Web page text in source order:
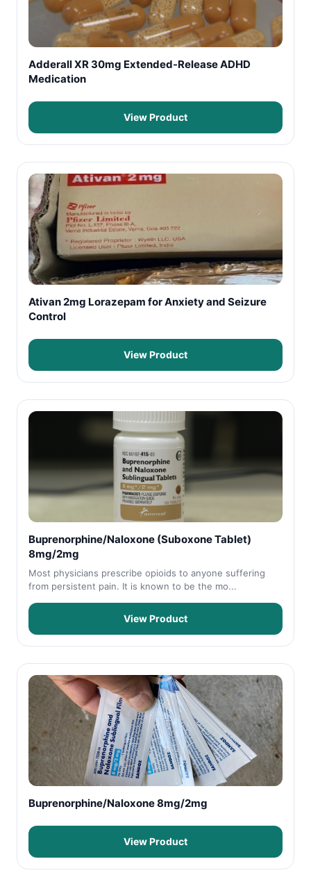
Adderall XR 30mg Extended-Release ADHD
Medication
View Product
Ativan 2mg Lorazepam for Anxiety and Seizure
Control
View Product
Buprenorphine/Naloxone (Suboxone Tablet)
8mg/2mg
Most physicians prescribe opioids to anyone suffering
from persistent pain. It is known to be the mo...
View Product
Buprenorphine/Naloxone 8mg/2mg
View Product